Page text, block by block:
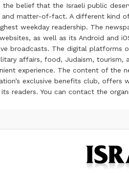
belief that the Israeli public
matter-of-fact. A different kind
weekday readership. The
websites, as well as its Android
broadcasts. The digital
affairs, food, Judaism,
experience. The content of the
exclusive benefits club,
readers. You can contact the